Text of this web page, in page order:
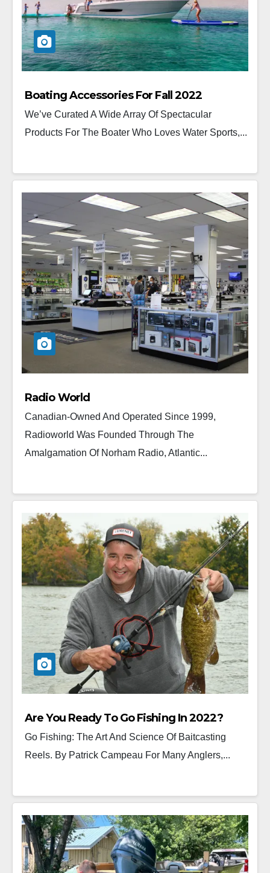
Boating Accessories For Fall 2022
We’ve Curated A Wide Array Of Spectacular
Products For The Boater Who Loves Water Sports,...
Radio World
Canadian-Owned And Operated Since 1999,
Radioworld Was Founded Through The
Amalgamation Of Norham Radio, Atlantic...
Are You Ready To Go Fishing In 2022?
Go Fishing: The Art And Science Of Baitcasting
Reels. By Patrick Campeau For Many Anglers,...